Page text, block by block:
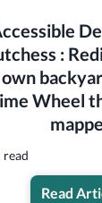
:
Wheel
read
Read